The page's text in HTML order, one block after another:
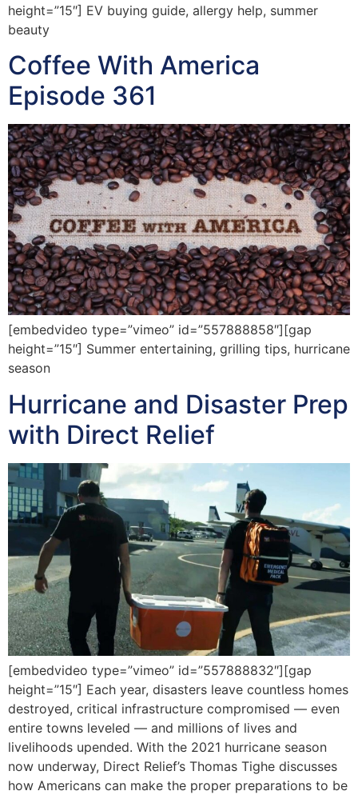
height=”15″] EV buying guide, allergy help, summer
beauty
Coffee With America
Episode 361
[embedvideo type=”vimeo” id=”557888858″][gap
height=”15″] Summer entertaining, grilling tips, hurricane
season
Hurricane and Disaster Prep
with Direct Relief
[embedvideo type=”vimeo” id=”557888832″][gap
height=”15″] Each year, disasters leave countless homes
destroyed, critical infrastructure compromised — even
entire towns leveled — and millions of lives and
livelihoods upended. With the 2021 hurricane season
now underway, Direct Relief’s Thomas Tighe discusses
how Americans can make the proper preparations to be